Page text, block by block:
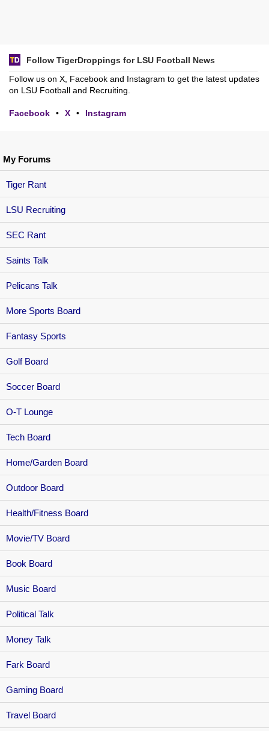
My Forums
Tiger Rant
LSU Recruiting
SEC Rant
Saints Talk
Pelicans Talk
More Sports Board
Fantasy Sports
Golf Board
Soccer Board
O-T Lounge
Tech Board
Home/Garden Board
Outdoor Board
Health/Fitness Board
Movie/TV Board
Book Board
Music Board
Political Talk
Money Talk
Fark Board
Gaming Board
Travel Board
Follow TigerDroppings for LSU Football News
Follow us on X, Facebook and Instagram to get the latest updates
on LSU Football and Recruiting.
Facebook • X • Instagram